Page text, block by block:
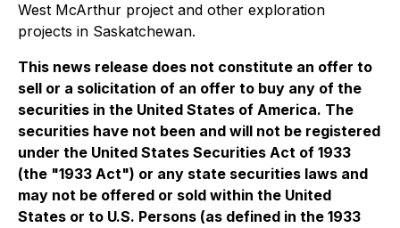
West McArthur project and other exploration
projects in Saskatchewan.
This news release does not constitute an offer to
sell or a solicitation of an offer to buy any of the
securities in the United States of America. The
securities have not been and will not be registered
under the United States Securities Act of 1933
(the "1933 Act") or any state securities laws and
may not be offered or sold within the United
States or to U.S. Persons (as defined in the 1933